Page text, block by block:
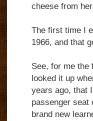
cheese from
The first time I
1966, and that
See, for me the
looked it up
years ago, that
passenger seat
brand new